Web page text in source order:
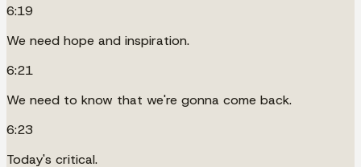
6:19
We need hope and inspiration.
6:21
We need to know that we're gonna come back.
6:23
Today's critical.